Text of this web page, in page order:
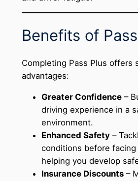
Benefits of
Completing Pass Plus offers
advantages:
Greater Confidence–
driving experience in a
environment.
Enhanced Safety–
conditions before
helping you develop
Insurance Discounts–